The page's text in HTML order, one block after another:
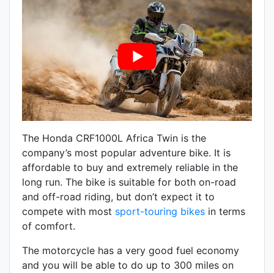
The Honda CRF1000L Africa Twin is the
company’s most popular adventure bike. It is
affordable to buy and extremely reliable in the
long run. The bike is suitable for both on-road
and off-road riding, but don’t expect it to
compete with most sport-touring bikes in terms
of comfort.
The motorcycle has a very good fuel economy
and you will be able to do up to 300 miles on